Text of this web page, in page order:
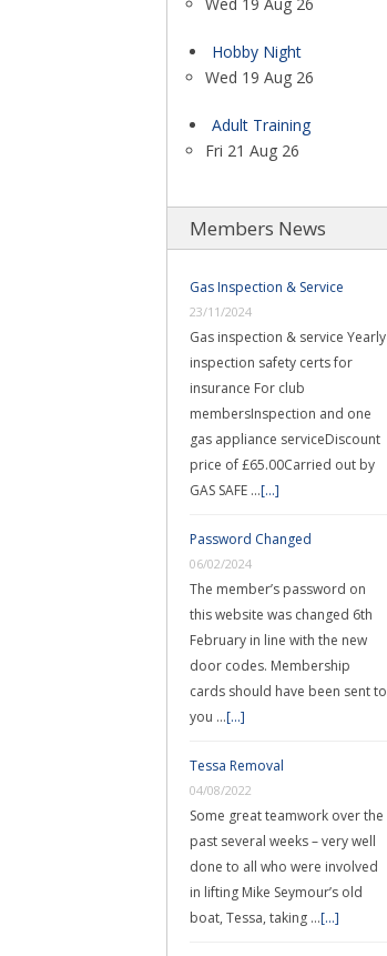
Hobby Night
Wed 19 Aug 26
Adult Training
Fri 21 Aug 26
Members News
Gas Inspection & Service
23/11/2024
Gas inspection & service Yearly
inspection safety certs for
insurance For club
membersInspection and one
gas appliance serviceDiscount
price of £65.00Carried out by
GAS SAFE …[...]
Password Changed
06/02/2024
The member’s password on
this website was changed 6th
February in line with the new
door codes. Membership
cards should have been sent to
you …[...]
Tessa Removal
04/08/2022
Some great teamwork over the
past several weeks – very well
done to all who were involved
in lifting Mike Seymour’s old
boat, Tessa, taking …[...]